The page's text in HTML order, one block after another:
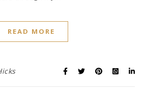
READ MORE